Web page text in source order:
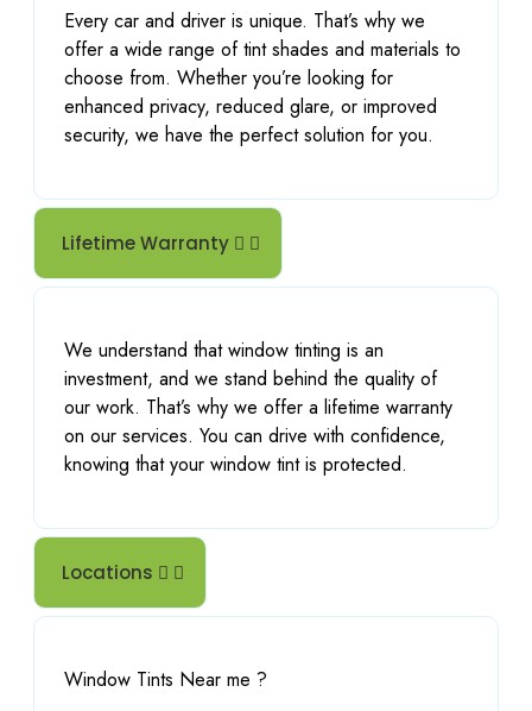
Every car and driver is unique. That’s why we
offer a wide range of tint shades and materials to
choose from. Whether you’re looking for
enhanced privacy, reduced glare, or improved
security, we have the perfect solution for you.
Lifetime Warranty
We understand that window tinting is an
investment, and we stand behind the quality of
our work. That’s why we offer a lifetime warranty
on our services. You can drive with confidence,
knowing that your window tint is protected.
Locations
Window Tints Near me ?